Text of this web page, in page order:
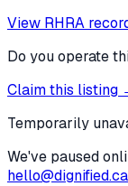
View RHRA
Do you operate
Claim this listing
Temporarily
We've paused
hello@dignified.ca